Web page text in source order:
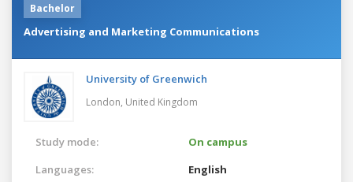
Bachelor
Advertising and Marketing Communications
University of Greenwich
London, United Kingdom
Study mode:
On campus
Languages:
English